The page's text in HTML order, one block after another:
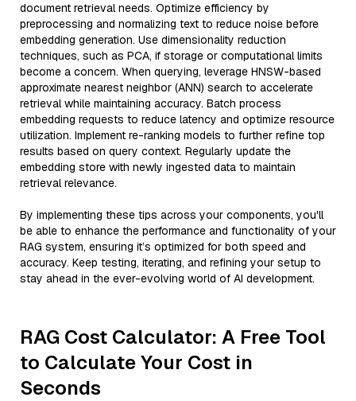
document retrieval needs. Optimize efficiency by
preprocessing and normalizing text to reduce noise before
embedding generation. Use dimensionality reduction
techniques, such as PCA, if storage or computational limits
become a concern. When querying, leverage HNSW-based
approximate nearest neighbor (ANN) search to accelerate
retrieval while maintaining accuracy. Batch process
embedding requests to reduce latency and optimize resource
utilization. Implement re-ranking models to further refine top
results based on query context. Regularly update the
embedding store with newly ingested data to maintain
retrieval relevance.
By implementing these tips across your components, you'll
be able to enhance the performance and functionality of your
RAG system, ensuring it’s optimized for both speed and
accuracy. Keep testing, iterating, and refining your setup to
stay ahead in the ever-evolving world of AI development.
RAG Cost Calculator: A Free Tool
to Calculate Your Cost in
Seconds